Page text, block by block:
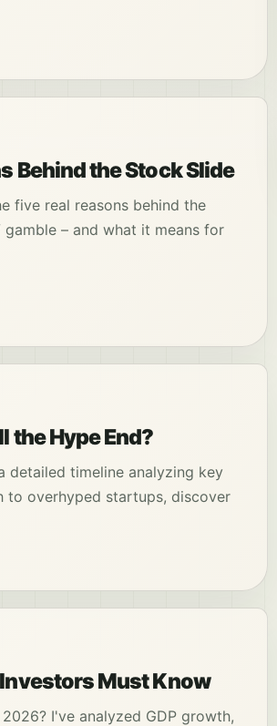
Behind the Stock Slide
five real reasons behind the
– and what it means for
the Hype End?
detailed timeline analyzing key
to overhyped startups, discover
Must Know
I've analyzed GDP growth,